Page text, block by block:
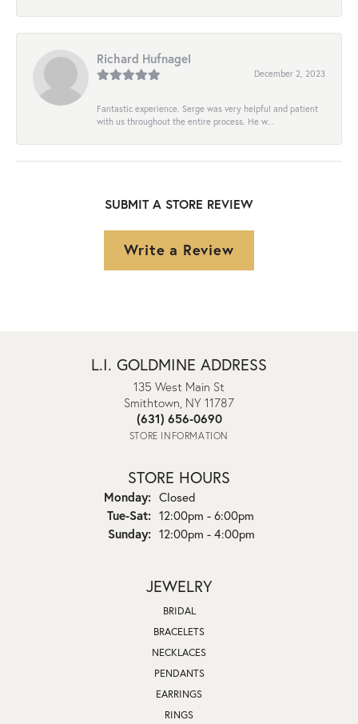
Richard Hufnagel
December 2, 2023
Fantastic experience. Serge was very helpful and patient
with us throughout the entire process. He w...
SUBMIT A STORE REVIEW
Write a Review
L.I. GOLDMINE ADDRESS
135 West Main St
Smithtown, NY 11787
(631) 656-0690
STORE INFORMATION
STORE HOURS
Monday: Closed
Tue-Sat:Tuesday - Saturday:
12:00pm - 6:00pm
Sunday: 12:00pm - 4:00pm
JEWELRY
BRIDAL
BRACELETS
NECKLACES
PENDANTS
EARRINGS
RINGS